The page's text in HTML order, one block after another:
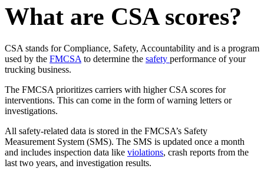
What are CSA scores?
CSA stands for Compliance, Safety, Accountability and is a program
used by the FMCSA to determine the safety performance of your
trucking business.
The FMCSA prioritizes carriers with higher CSA scores for
interventions. This can come in the form of warning letters or
investigations.
All safety-related data is stored in the FMCSA’s Safety
Measurement System (SMS). The SMS is updated once a month
and includes inspection data like violations, crash reports from the
last two years, and investigation results.